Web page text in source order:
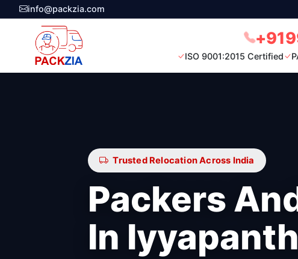
info@packzia.com
ISO 9001:2015 Certified
Trusted Relocation Across India
Packers
In